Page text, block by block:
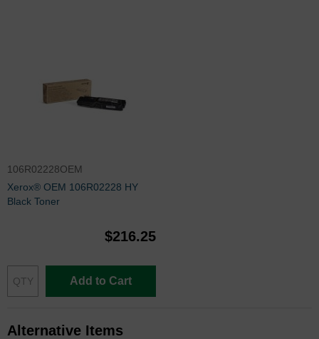
106R02228OEM
Xerox® OEM 106R02228 HY
Black Toner
$216.25
Add to Cart
Alternative Items